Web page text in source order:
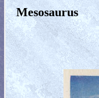
Mesosaurus